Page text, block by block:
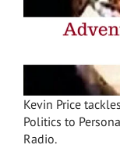
Kevin Price
Politics to
Radio.